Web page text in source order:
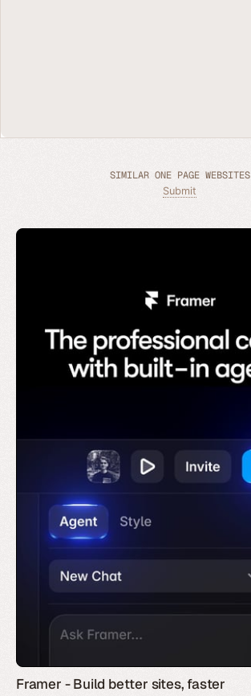
SIMILAR ONE PAGE WEBSITES
Submit
Framer - Build better sites, faster